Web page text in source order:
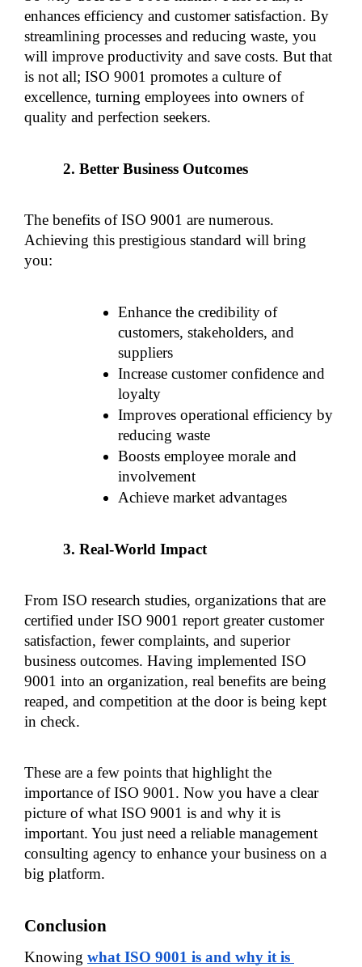
enhances efficiency and customer satisfaction. By
streamlining processes and reducing waste, you
will improve productivity and save costs. But that
is not all; ISO 9001 promotes a culture of
excellence, turning employees into owners of
quality and perfection seekers.
Better Business Outcomes
The benefits of ISO 9001 are numerous.
Achieving this prestigious standard will bring
you:
Enhance the credibility of
customers, stakeholders, and
suppliers
Increase customer confidence and
loyalty
Improves operational efficiency by
reducing waste
Boosts employee morale and
involvement
Achieve market advantages
Real-World Impact
From ISO research studies, organizations that are
certified under ISO 9001 report greater customer
satisfaction, fewer complaints, and superior
business outcomes. Having implemented ISO
9001 into an organization, real benefits are being
reaped, and competition at the door is being kept
in check.
These are a few points that highlight the
importance of ISO 9001. Now you have a clear
picture of what ISO 9001 is and why it is
important. You just need a reliable management
consulting agency to enhance your business on a
big platform.
Conclusion
Knowing what ISO 9001 is and why it is